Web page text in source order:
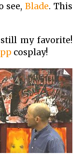
see, Blade. This
my favorite!
cosplay!